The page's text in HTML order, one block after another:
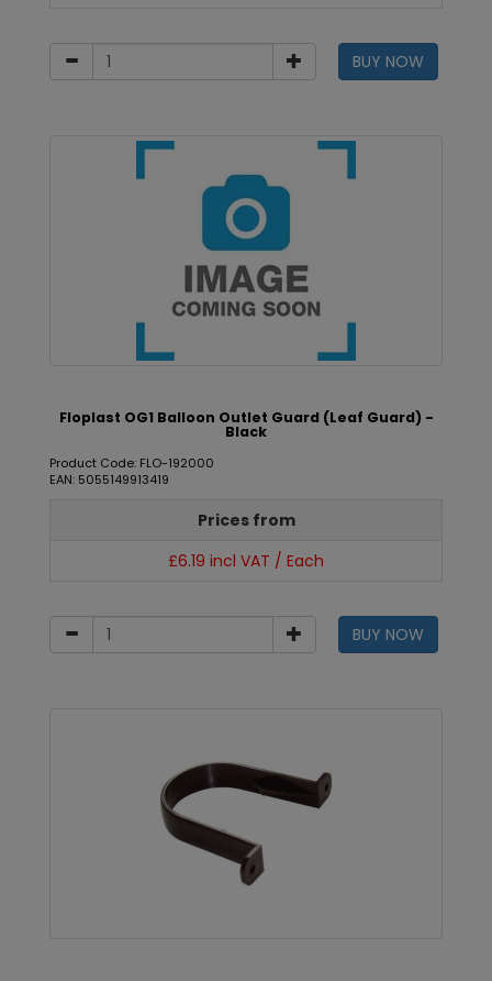
BUY NOW
Floplast OG1 Balloon Outlet Guard (Leaf Guard) -
Black
Product Code: FLO-192000
EAN: 5055149913419
Prices from
£6.19 incl VAT / Each
BUY NOW